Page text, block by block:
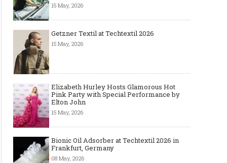
15 May, 2026
Getzner Textil at Techtextil 2026
15 May, 2026
Elizabeth Hurley Hosts Glamorous Hot
Pink Party with Special Performance by
Elton John
15 May, 2026
Bionic Oil Adsorber at Techtextil 2026 in
Frankfurt, Germany
08 May, 2026